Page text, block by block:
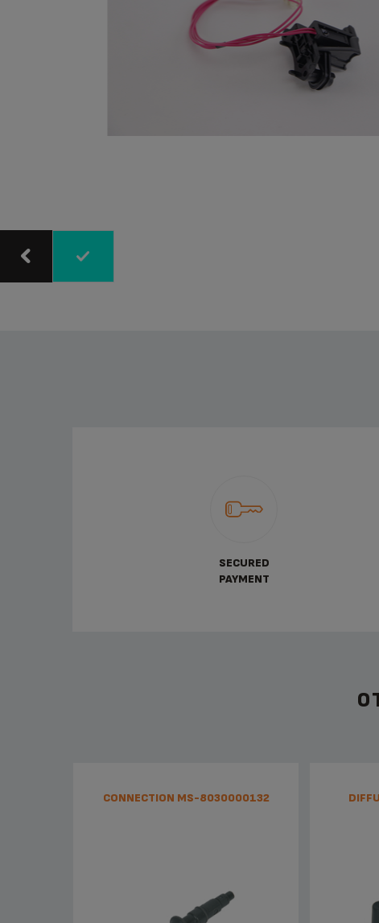
SECURED
PAYMENT
CONNECTION MS-8030000132